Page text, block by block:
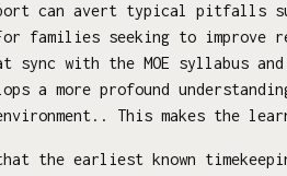
can avert typical pitfalls
families seeking to
with the MOE syllabus
a more profound
This makes the
the earliest known